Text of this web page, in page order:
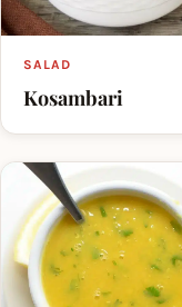
SALAD
Kosambari